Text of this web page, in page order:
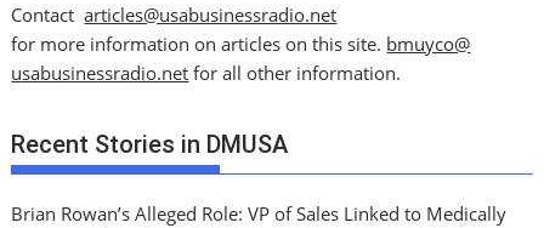
Contactarticles@usabusinessradio.net
for more information on articles on this site. bmuyco@
usabusinessradio.net for all other information.
Recent Stories in DMUSA
Brian Rowan’s Alleged Role: VP of Sales Linked to Medically